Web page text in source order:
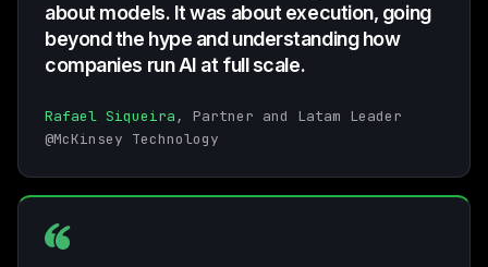
about models. It was about execution, going
beyond the hype and understanding how
companies run AI at full scale.
Rafael Siqueira, Partner and Latam Leader
@McKinsey Technology